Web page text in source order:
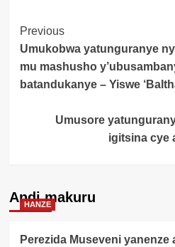
Post
Navigation
Previous
Umukobwa yatunguranye
mu mashusho
batandukanye – Yiswe
Umusore
igitsina cye
Andi makuru
HANZE
Perezida Museveni